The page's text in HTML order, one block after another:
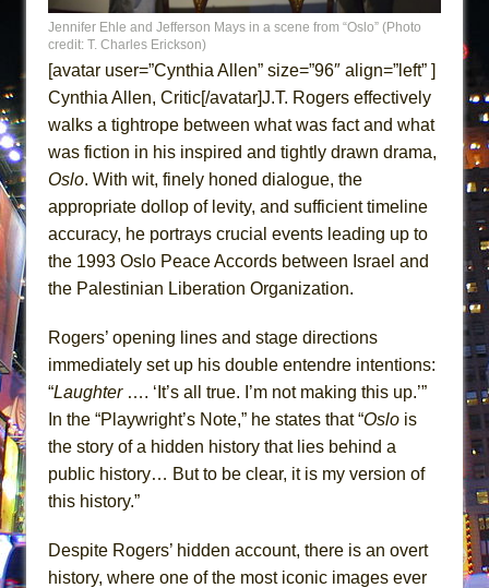
ETHAN MATHIAS
That Math Show
Lines
Dad Don’t Read This
Misterman
Camping
La Cage aux Folles (New York City Center
Encores!)
Small
Silverback Mountain
Romeo and Juliet (Free Shakespeare in the
Park)
And Then the Rodeo Burned Down
Jerome
Girl, Interrupted
Jennifer Ehle and Jefferson Mays in a scene from “Oslo” (Photo
credit: T. Charles Erickson)
[avatar user=”Cynthia Allen” size=”96″ align=”left” ]
Cynthia Allen, Critic[/avatar]J.T. Rogers effectively
walks a tightrope between what was fact and what
was fiction in his inspired and tightly drawn drama,
Oslo. With wit, finely honed dialogue, the
appropriate dollop of levity, and sufficient timeline
accuracy, he portrays crucial events leading up to
the 1993 Oslo Peace Accords between Israel and
the Palestinian Liberation Organization.
Rogers’ opening lines and stage directions
immediately set up his double entendre intentions:
“Laughter…. ‘It’s all true. I’m not making this up.’”
In the “Playwright’s Note,” he states that “Oslo is
the story of a hidden history that lies behind a
public history… But to be clear, it is my version of
this history.”
Despite Rogers’ hidden account, there is an overt
history, where one of the most iconic images ever